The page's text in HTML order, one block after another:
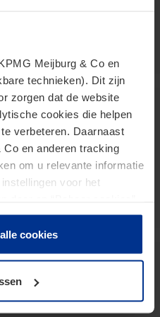
Meijburg & Co en
technieken). Dit zijn
zorgen dat de website
cookies die helpen
verbeteren. Daarnaast
en anderen tracking
om u relevante informatie
voor het
alle cookies” klikt, geeft u
van alle cookies. Deze
intrekken.
cookies
Boekhorst
Manager
Amstelveen
Stormmesand